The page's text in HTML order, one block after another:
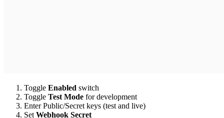
Toggle Enabled switch
Toggle Test Mode for development
Enter Public/Secret keys (test and live)
Set Webhook Secret